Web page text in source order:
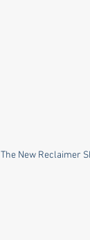
The New Reclaimer